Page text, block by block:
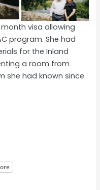
month visa allowing
program. She had
for the Inland
a room from
she had known since